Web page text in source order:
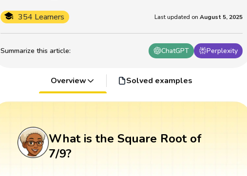
Summarize this article: ChatGPT Perplexity
354 Learners Last updated on August 5, 2025
Overview Solved examples
What is the Square Root of
7/9?